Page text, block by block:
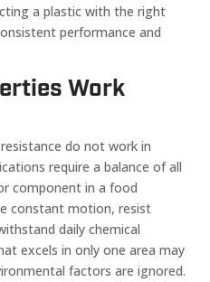
a plastic with the right
performance and
Work
do not work in
require a balance of all
component in a food
constant motion, resist
daily chemical
excels in only one area may
factors are ignored.